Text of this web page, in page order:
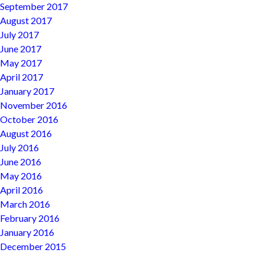
September 2017
August 2017
July 2017
June 2017
May 2017
April 2017
January 2017
November 2016
October 2016
August 2016
July 2016
June 2016
May 2016
April 2016
March 2016
February 2016
January 2016
December 2015